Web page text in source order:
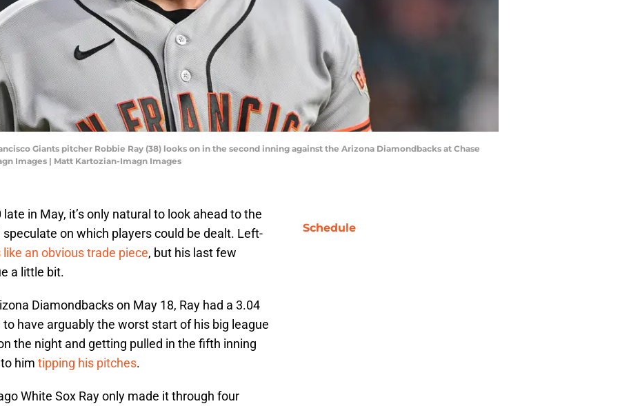
Giants pitcher Robbie Ray (38) looks on in the second inning against the Arizona Diamondbacks at Chase
Images | Matt Kartozian-Imagn Images
in May, it’s only natural to look ahead to the
on which players could be dealt. Left-
like an obvious trade piece, but his last few
a little bit.
Diamondbacks on May 18, Ray had a 3.04
have arguably the worst start of his big league
the night and getting pulled in the fifth inning
him tipping his pitches.
White Sox Ray only made it through four
Schedule